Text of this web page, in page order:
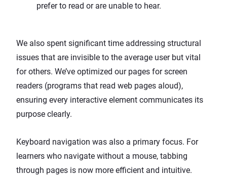
prefer to read or are unable to hear.
We also spent significant time addressing structural
issues that are invisible to the average user but vital
for others. We’ve optimized our pages for screen
readers (programs that read web pages aloud),
ensuring every interactive element communicates its
purpose clearly.
Keyboard navigation was also a primary focus. For
learners who navigate without a mouse, tabbing
through pages is now more efficient and intuitive.